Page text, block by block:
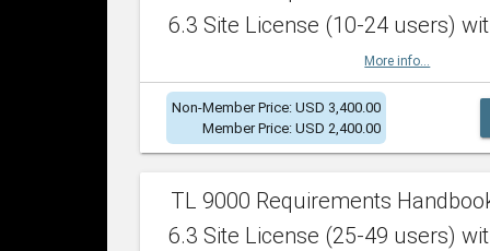
6.3 Site License (10-24 users)
More info...
Non-Member Price: USD 3,400.00
Member Price: USD 2,400.00
TL 9000 Requirements
6.3 Site License (25-49 users)